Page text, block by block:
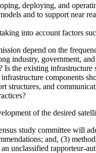
deploying, and
and to support near
into account factors
depend on the
industry, government,
Is the existing infrastructure
components
structures, and
of the desired
study committee will
and, (3)
unclassified rapporteur-